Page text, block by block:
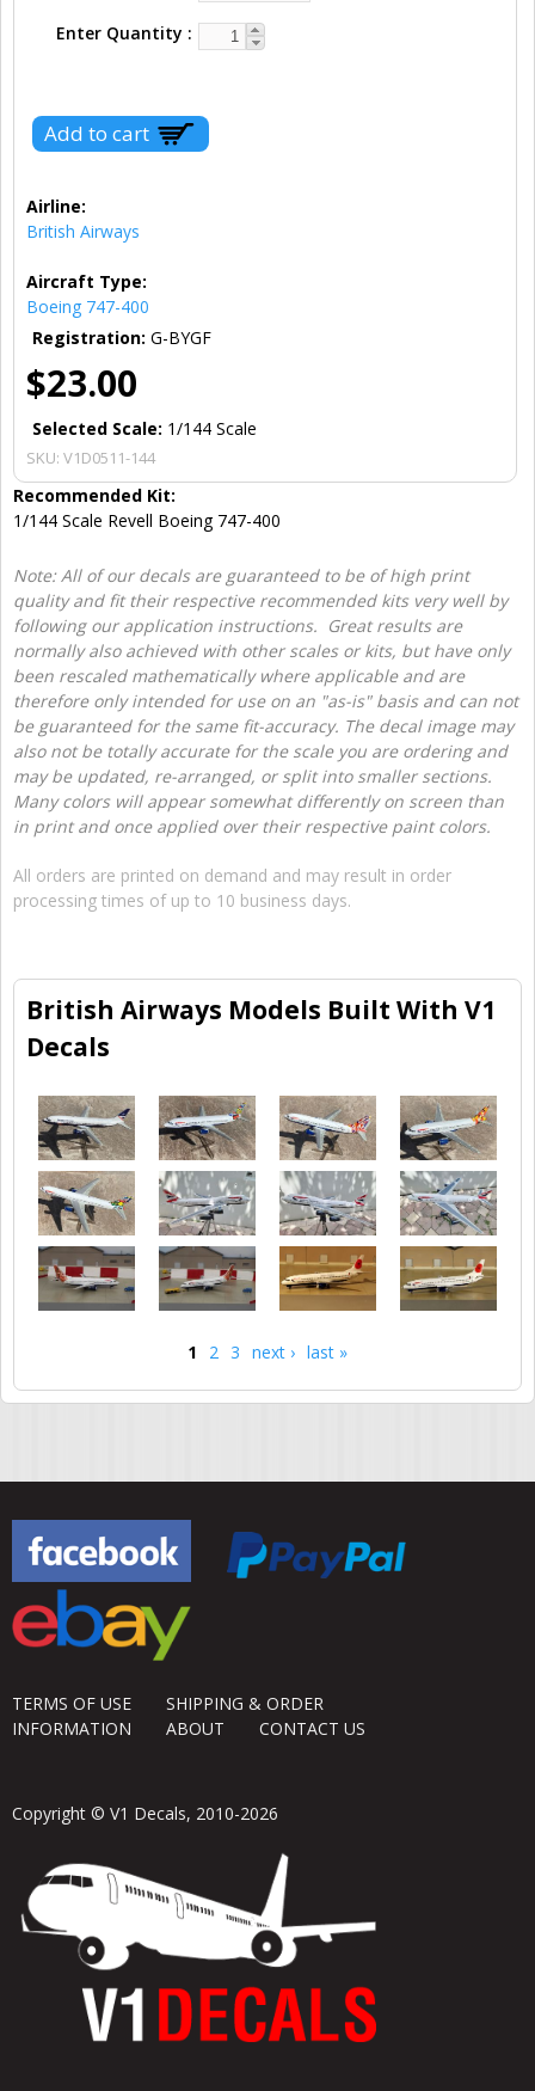
Enter Quantity
Airline:
British Airways
Aircraft Type:
Boeing 747-400
Registration: G-BYGF
$23.00
Selected Scale: 1/144 Scale
SKU: V1D0511-144
Recommended Kit:
1/144 Scale Revell Boeing 747-400
Note: All of our decals are guaranteed to be of high print
quality and fit their respective recommended kits very well by
following our application instructions. Great results are
normally also achieved with other scales or kits, but have only
been rescaled mathematically where applicable and are
therefore only intended for use on an "as-is" basis and can not
be guaranteed for the same fit-accuracy. The decal image may
also not be totally accurate for the scale you are ordering and
may be updated, re-arranged, or split into smaller sections.
Many colors will appear somewhat differently on screen than
in print and once applied over their respective paint colors.
All orders are printed on demand and may result in order
processing times of up to 10 business days.
British Airways Models Built With V1
Decals
1 2 3 next › last »
TERMS OF USE
SHIPPING & ORDER
INFORMATION
ABOUT CONTACT US
Copyright © V1 Decals, 2010-2026